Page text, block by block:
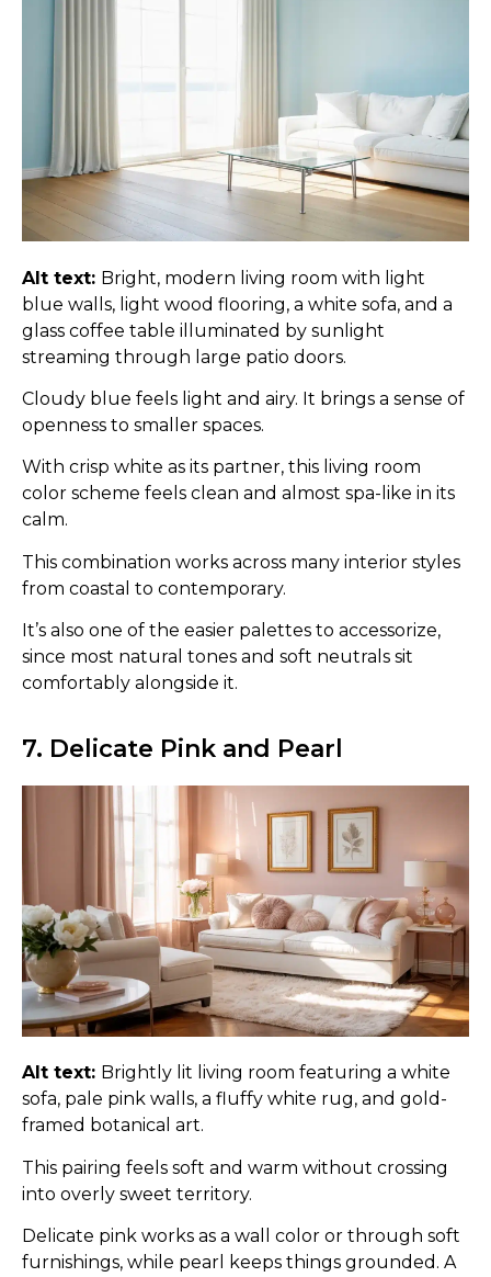
Alt text: Bright, modern living room with light
blue walls, light wood flooring, a white sofa, and a
glass coffee table illuminated by sunlight
streaming through large patio doors.
Cloudy blue feels light and airy. It brings a sense of
openness to smaller spaces.
With crisp white as its partner, this living room
color scheme feels clean and almost spa-like in its
calm.
This combination works across many interior styles
from coastal to contemporary.
It’s also one of the easier palettes to accessorize,
since most natural tones and soft neutrals sit
comfortably alongside it.
7. Delicate Pink and Pearl
Alt text: Brightly lit living room featuring a white
sofa, pale pink walls, a fluffy white rug, and gold-
framed botanical art.
This pairing feels soft and warm without crossing
into overly sweet territory.
Delicate pink works as a wall color or through soft
furnishings, while pearl keeps things grounded. A